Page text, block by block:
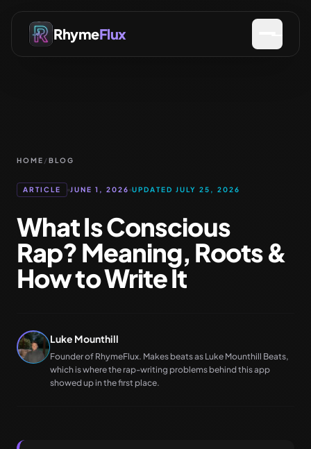
RhymeFlux
HOME /BLOG
ARTICLE JUNE 1, 2026 UPDATED JULY 25, 2026
What Is Conscious
Rap? Meaning, Roots &
How to Write It
Luke Mounthill
Founder of RhymeFlux. Makes beats as Luke Mounthill Beats,
which is where the rap-writing problems behind this app
showed up in the first place.